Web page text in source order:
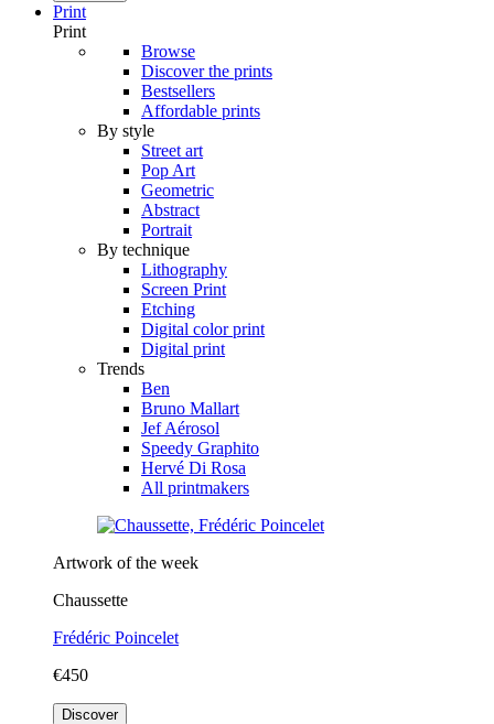
Print
Print
Browse
Discover the prints
Bestsellers
Affordable prints
By style
Street art
Pop Art
Geometric
Abstract
Portrait
By technique
Lithography
Screen Print
Etching
Digital color print
Digital print
Trends
Ben
Bruno Mallart
Jef Aérosol
Speedy Graphito
Hervé Di Rosa
All printmakers
Artwork of the week
Chaussette
Frédéric Poincelet
€450
Discover